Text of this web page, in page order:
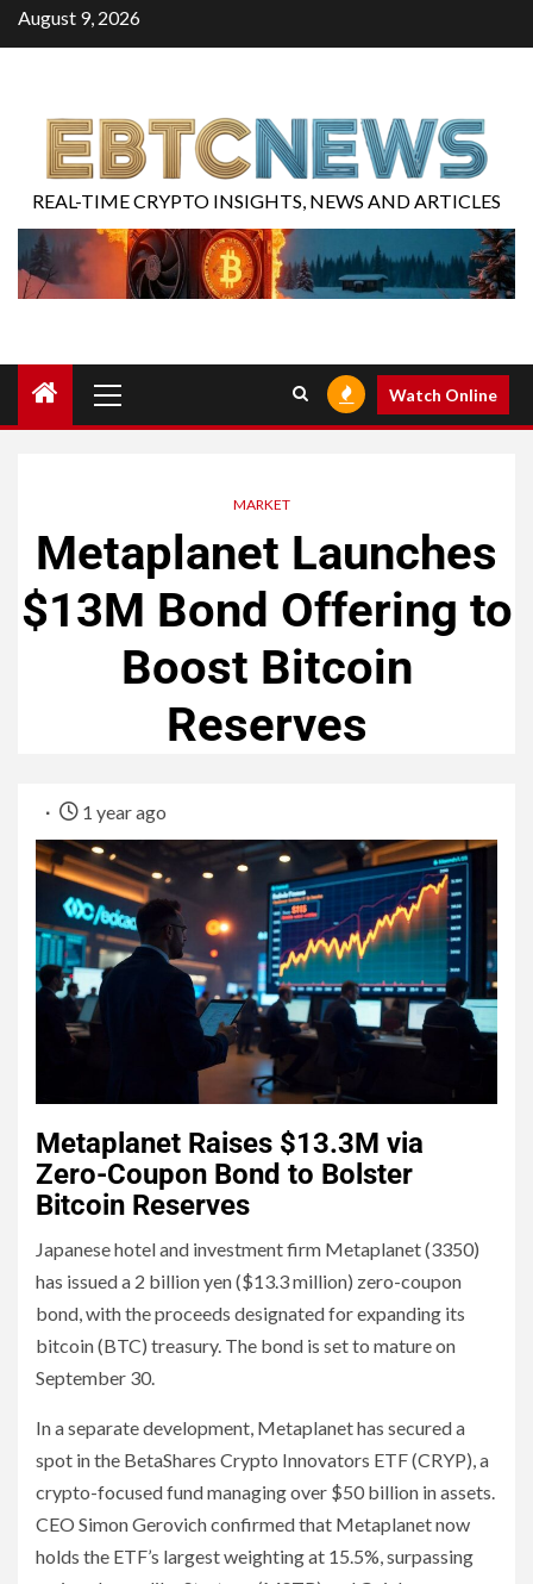
August 9, 2026
REAL-TIME CRYPTO INSIGHTS, NEWS AND ARTICLES
Watch Online
MARKET
Metaplanet Launches
$13M Bond Offering to
Boost Bitcoin
Reserves
1 year ago
Metaplanet Raises $13.3M via
Zero-Coupon Bond to Bolster
Bitcoin Reserves
Japanese hotel and investment firm Metaplanet (3350)
has issued a 2 billion yen ($13.3 million) zero-coupon
bond, with the proceeds designated for expanding its
bitcoin (BTC) treasury. The bond is set to mature on
September 30.
In a separate development, Metaplanet has secured a
spot in the BetaShares Crypto Innovators ETF (CRYP), a
crypto-focused fund managing over $50 billion in assets.
CEO Simon Gerovich confirmed that Metaplanet now
holds the ETF’s largest weighting at 15.5%, surpassing